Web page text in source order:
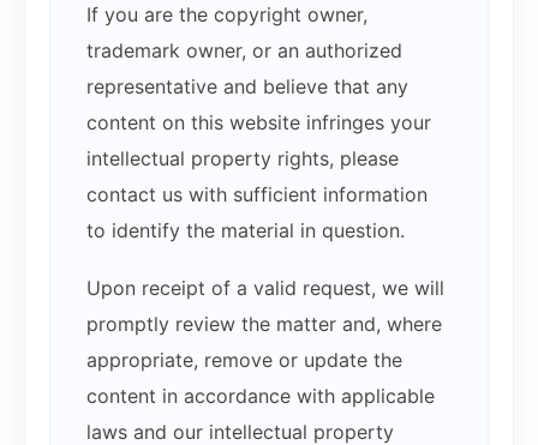
If you are the copyright owner,
trademark owner, or an authorized
representative and believe that any
content on this website infringes your
intellectual property rights, please
contact us with sufficient information
to identify the material in question.
Upon receipt of a valid request, we will
promptly review the matter and, where
appropriate, remove or update the
content in accordance with applicable
laws and our intellectual property